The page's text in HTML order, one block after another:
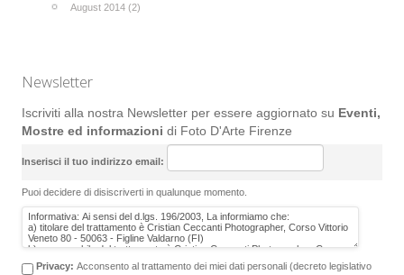
August 2014 (2)
Newsletter
Iscriviti alla nostra Newsletter per essere aggiornato su Eventi,
Mostre ed informazioni di Foto D'Arte Firenze
Inserisci il tuo indirizzo email:
Puoi decidere di disiscriverti in qualunque momento.
Privacy: Acconsento al trattamento dei miei dati personali (decreto legislativo